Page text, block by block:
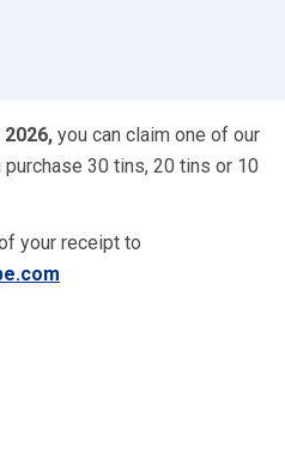
you can claim one of our
30 tins, 20 tins or 10
your receipt to